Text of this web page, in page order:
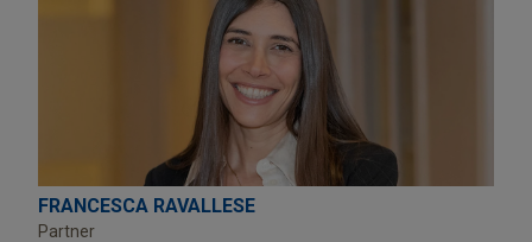
FRANCESCA RAVALLESE
Partner